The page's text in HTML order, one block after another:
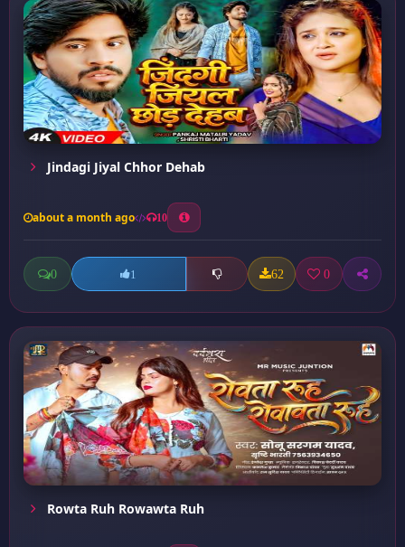
Jindagi Jiyal Chhor Dehab
about a month ago 10
0 1 62 0
Rowta Ruh Rowawta Ruh